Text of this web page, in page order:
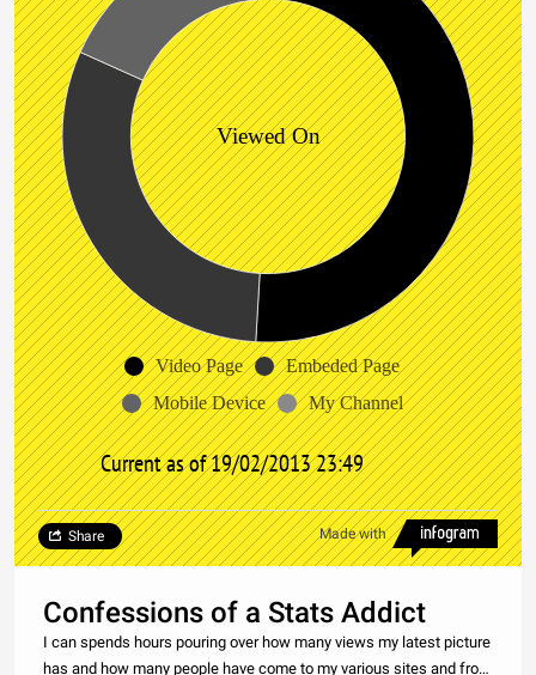
Viewed On
Video Page
Embeded Page
Mobile Device
My Channel
Current as of 19/02/2013 23:49
Made with
Share
Confessions of a Stats Addict
I can spends hours pouring over how many views my latest picture
has and how many people have come to my various sites and from